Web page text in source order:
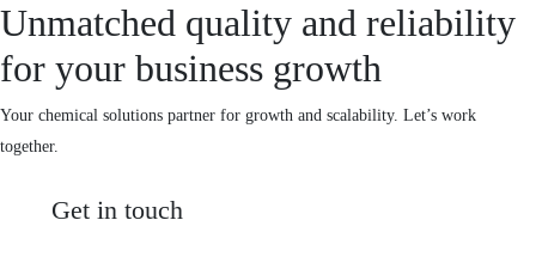
Unmatched quality and reliability
for your business growth
Your chemical solutions partner for growth and scalability. Let’s work
together.
Get in touch